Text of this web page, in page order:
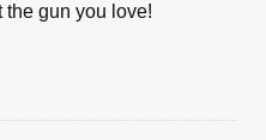
the gun you love!